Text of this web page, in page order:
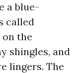
a blue-
called
on the
shingles, and
lingers. The